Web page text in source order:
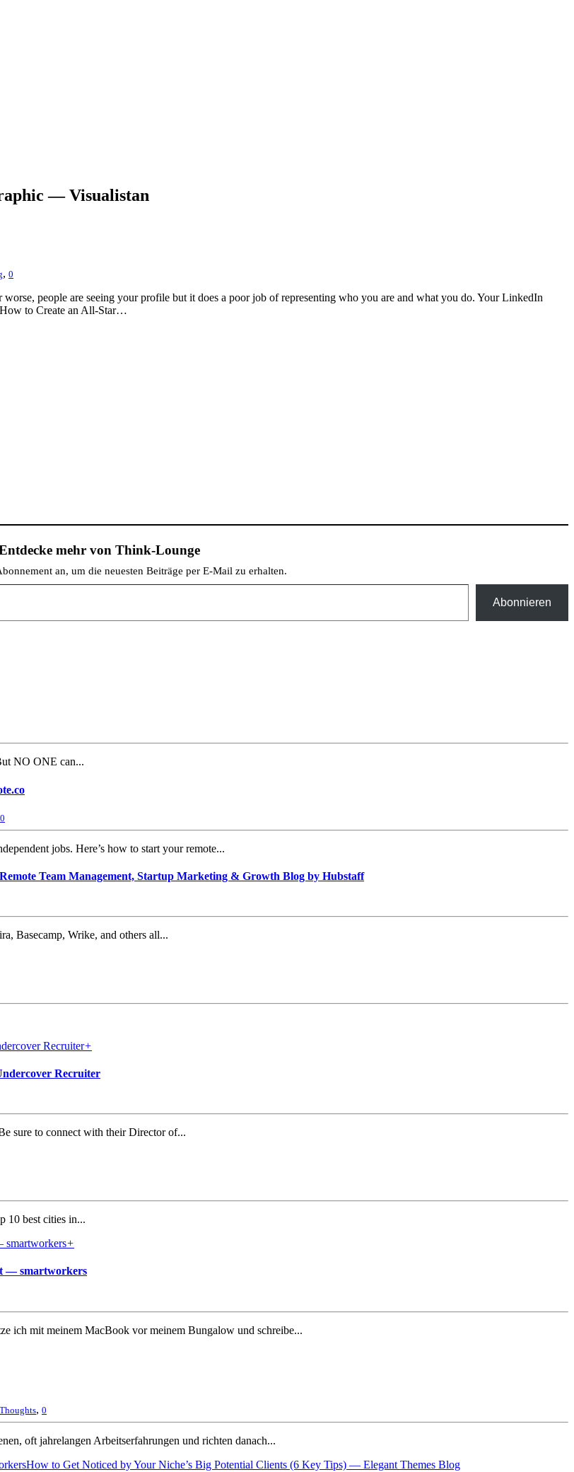
— Visualistan
, 0
people are seeing your profile but it does a poor job of representing who you are and what you do. Your LinkedIn
to Create an All-Star…
mehr von Think-Lounge
an, um die neuesten Beiträge per E-Mail zu erhalten.
Abonnieren
NO ONE can...
0
jobs. Here’s how to start your remote...
Team Management, Startup Marketing & Growth Blog by Hubstaff
Basecamp, Wrike, and others all...
+
Recruiter
sure to connect with their Director of...
10 best cities in...
+
— smartworkers
ich mit meinem MacBook vor meinem Bungalow und schreibe...
Thoughts, 0
oft jahrelangen Arbeitserfahrungen und richten danach...
How to Get Noticed by Your Niche’s Big Potential Clients (6 Key Tips) — Elegant Themes Blog